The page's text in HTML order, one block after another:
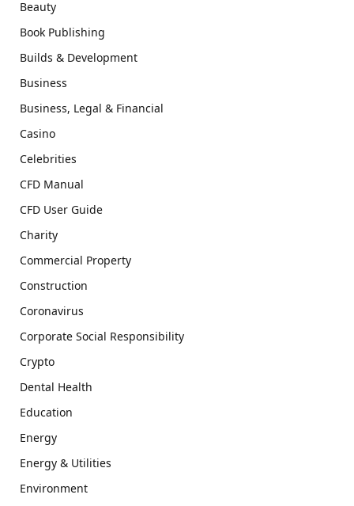
Beauty
Book Publishing
Builds & Development
Business
Business, Legal & Financial
Casino
Celebrities
CFD Manual
CFD User Guide
Charity
Commercial Property
Construction
Coronavirus
Corporate Social Responsibility
Crypto
Dental Health
Education
Energy
Energy & Utilities
Environment